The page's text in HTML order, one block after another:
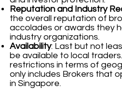
Reputation and Industry
the overall reputation of
accolades or awards they
industry organizations.
Availability: Last but not
be available to local
restrictions in terms of
only includes Brokers that
in Singapore.